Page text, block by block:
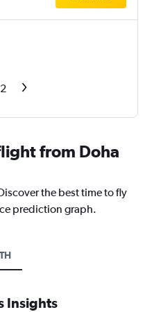
2
from Doha
the best time to fly
prediction graph.
Insights